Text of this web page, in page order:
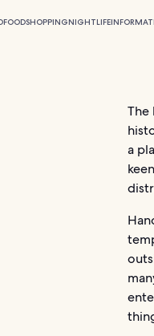
FOODSHOPPINGNIGHTLIFE
The
a